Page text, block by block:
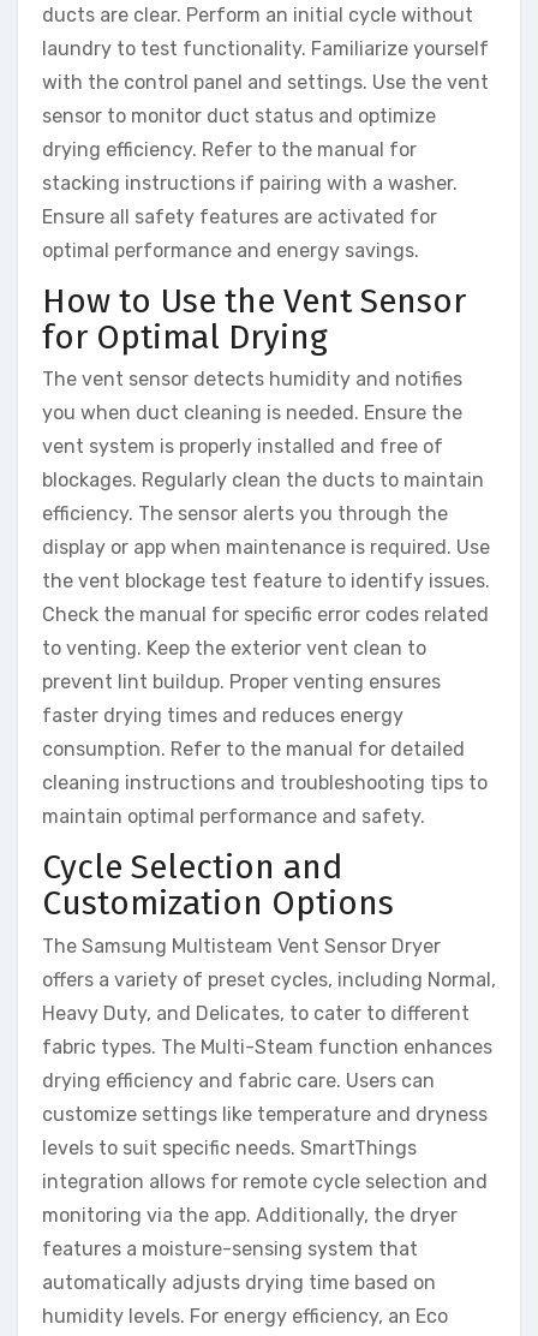
ducts are clear. Perform an initial cycle without
laundry to test functionality. Familiarize yourself
with the control panel and settings. Use the vent
sensor to monitor duct status and optimize
drying efficiency. Refer to the manual for
stacking instructions if pairing with a washer.
Ensure all safety features are activated for
optimal performance and energy savings.
How to Use the Vent Sensor
for Optimal Drying
The vent sensor detects humidity and notifies
you when duct cleaning is needed. Ensure the
vent system is properly installed and free of
blockages. Regularly clean the ducts to maintain
efficiency. The sensor alerts you through the
display or app when maintenance is required. Use
the vent blockage test feature to identify issues.
Check the manual for specific error codes related
to venting. Keep the exterior vent clean to
prevent lint buildup. Proper venting ensures
faster drying times and reduces energy
consumption. Refer to the manual for detailed
cleaning instructions and troubleshooting tips to
maintain optimal performance and safety.
Cycle Selection and
Customization Options
The Samsung Multisteam Vent Sensor Dryer
offers a variety of preset cycles, including Normal,
Heavy Duty, and Delicates, to cater to different
fabric types. The Multi-Steam function enhances
drying efficiency and fabric care. Users can
customize settings like temperature and dryness
levels to suit specific needs. SmartThings
integration allows for remote cycle selection and
monitoring via the app. Additionally, the dryer
features a moisture-sensing system that
automatically adjusts drying time based on
humidity levels. For energy efficiency, an Eco